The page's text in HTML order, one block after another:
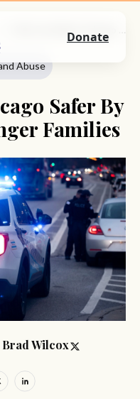
Abuse
Safer By
Families
Brad Wilcox
Donate